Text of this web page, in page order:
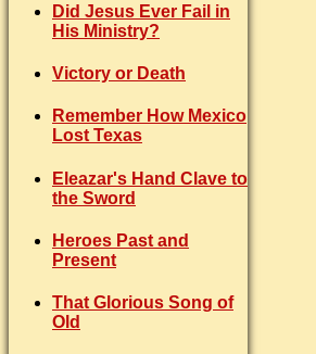
Did Jesus Ever Fail in
His Ministry?
Victory or Death
Remember How Mexico
Lost Texas
Eleazar's Hand Clave to
the Sword
Heroes Past and
Present
That Glorious Song of
Old